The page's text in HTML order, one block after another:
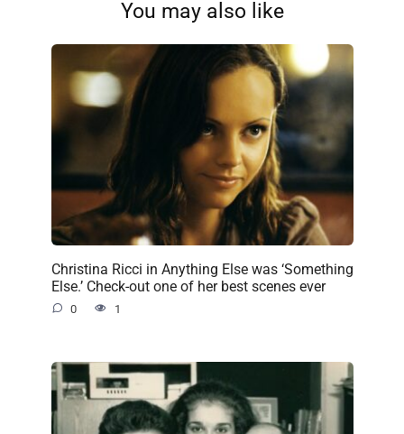
You may also like
Christina Ricci in Anything Else was ‘Something
Else.’ Check-out one of her best scenes ever
0 1